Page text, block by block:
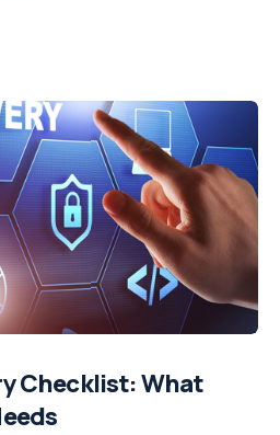
Checklist: What